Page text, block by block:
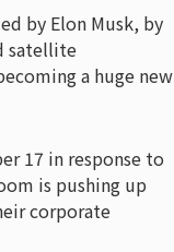
by Elon Musk, by
satellite
a huge new
17 in response to
is pushing up
corporate